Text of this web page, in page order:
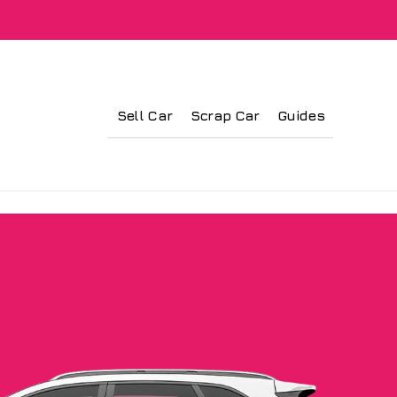
Sell Car Scrap Car Guides